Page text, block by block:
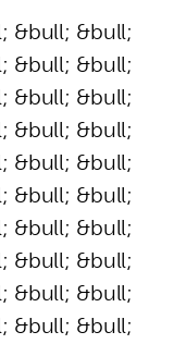
&bull; &bull;
&bull; &bull;
&bull; &bull;
&bull; &bull;
&bull; &bull;
&bull; &bull;
&bull; &bull;
&bull; &bull;
&bull; &bull;
&bull; &bull;